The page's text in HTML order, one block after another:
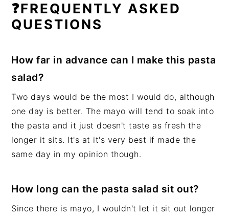
❓FREQUENTLY ASKED
QUESTIONS
How far in advance can I make this pasta
salad?
Two days would be the most I would do, although
one day is better. The mayo will tend to soak into
the pasta and it just doesn't taste as fresh the
longer it sits. It's at it's very best if made the
same day in my opinion though.
How long can the pasta salad sit out?
Since there is mayo, I wouldn't let it sit out longer